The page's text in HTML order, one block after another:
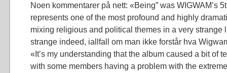
Noen kommentarer på nett: «Being” was WIGWAM’s
represents one of the most profound and highly
mixing religious and political themes in a very strange
strange indeed, iallfall om man ikke forstår hva
«It’s my understanding that the album caused a bit of
with some members having a problem with the